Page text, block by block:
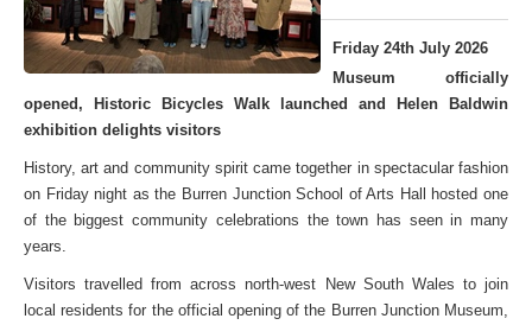
Friday 24th July 2026
Museum officially
opened, Historic Bicycles Walk launched and Helen Baldwin
exhibition delights visitors
History, art and community spirit came together in spectacular fashion
on Friday night as the Burren Junction School of Arts Hall hosted one
of the biggest community celebrations the town has seen in many
years.
Visitors travelled from across north-west New South Wales to join
local residents for the official opening of the Burren Junction Museum,